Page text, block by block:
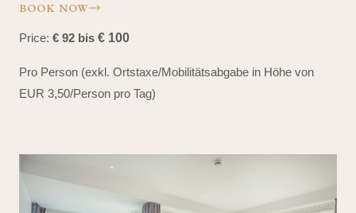
BOOK NOW
Price: € 92 bis € 100
Pro Person (exkl. Ortstaxe/Mobilitätsabgabe in Höhe von
EUR 3,50/Person pro Tag)